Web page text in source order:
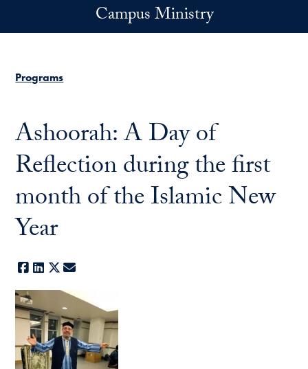
Campus Ministry
Programs
Ashoorah: A Day of
Reflection during the first
month of the Islamic New
Year
Facebook
LinkedIn
X